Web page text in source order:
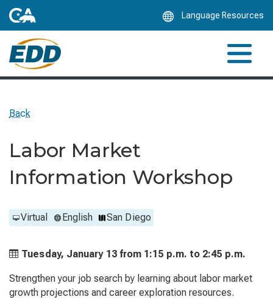
Language Resources
Back
Labor Market
Information Workshop
Virtual English San Diego
Tuesday, January 13 from 1:15 p.m. to 2:45 p.m.
Strengthen your job search by learning about labor market
growth projections and career exploration resources.